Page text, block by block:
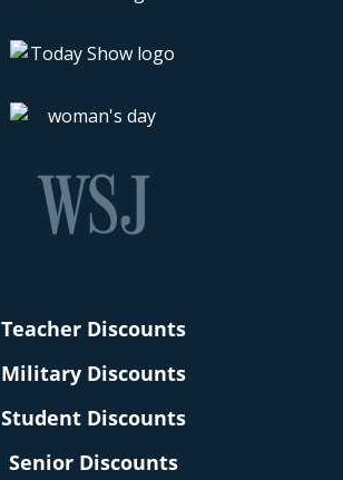
Teacher Discounts
Military Discounts
Student Discounts
Senior Discounts